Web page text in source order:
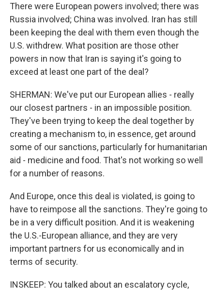
There were European powers involved; there was
Russia involved; China was involved. Iran has still
been keeping the deal with them even though the
U.S. withdrew. What position are those other
powers in now that Iran is saying it's going to
exceed at least one part of the deal?
SHERMAN: We've put our European allies - really
our closest partners - in an impossible position.
They've been trying to keep the deal together by
creating a mechanism to, in essence, get around
some of our sanctions, particularly for humanitarian
aid - medicine and food. That's not working so well
for a number of reasons.
And Europe, once this deal is violated, is going to
have to reimpose all the sanctions. They're going to
be in a very difficult position. And it is weakening
the U.S.-European alliance, and they are very
important partners for us economically and in
terms of security.
INSKEEP: You talked about an escalatory cycle,